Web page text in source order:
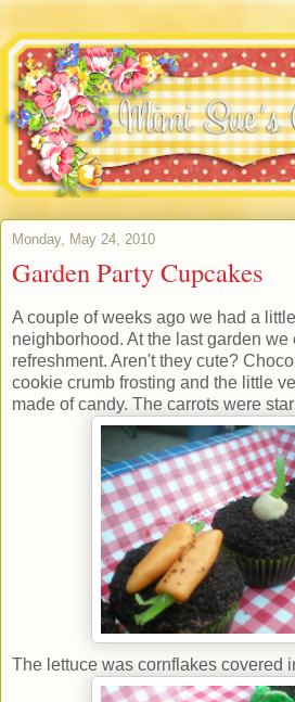
Monday, May 24, 2010
Garden Party Cupcakes
A couple of weeks ago we had a
neighborhood. At the last garden
refreshment. Aren't they cute?
cookie crumb frosting and the little
made of candy. The carrots were
The lettuce was cornflakes covered